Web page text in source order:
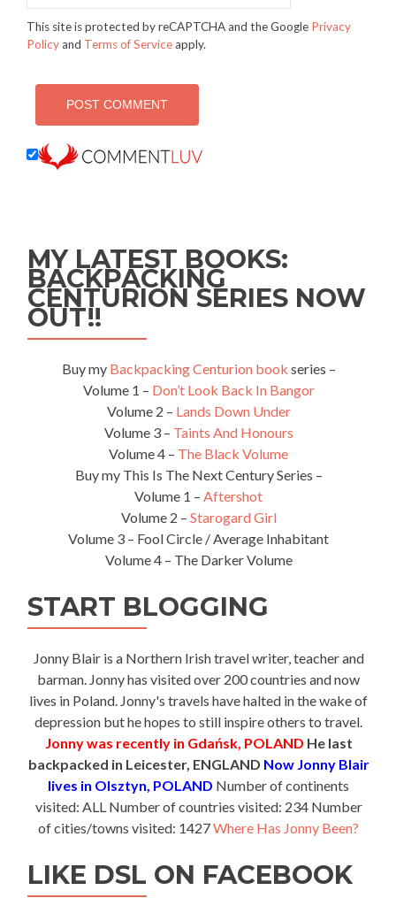
This site is protected by reCAPTCHA and the Google Privacy
Policyand Terms of Serviceapply.
MY LATEST BOOKS:
BACKPACKING
CENTURION SERIES NOW
OUT!!
Buy my Backpacking Centurion book series –
Volume 1 – Don’t Look Back In Bangor
Volume 2 – Lands Down Under
Volume 3 – Taints And Honours
Volume 4 – The Black Volume
Buy my This Is The Next Century Series –
Volume 1 – Aftershot
Volume 2 – Starogard Girl
Volume 3 – Fool Circle / Average Inhabitant
Volume 4 – The Darker Volume
START BLOGGING
Jonny Blair is a Northern Irish travel writer, teacher and
barman. Jonny has visited over 200 countries and now
lives in Poland. Jonny's travels have halted in the wake of
depression but he hopes to still inspire others to travel.
Jonny was recently in Gdańsk, POLAND He last
backpacked in Leicester, ENGLAND Now Jonny Blair
lives in Olsztyn, POLAND Number of continents
visited: ALL Number of countries visited: 234 Number
of cities/towns visited: 1427Where Has Jonny Been?
LIKE DSL ON FACEBOOK